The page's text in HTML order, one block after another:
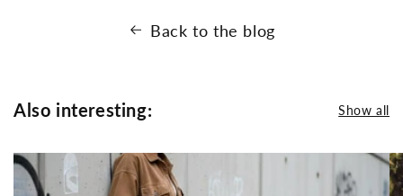
Back to the blog
Also interesting: Show all